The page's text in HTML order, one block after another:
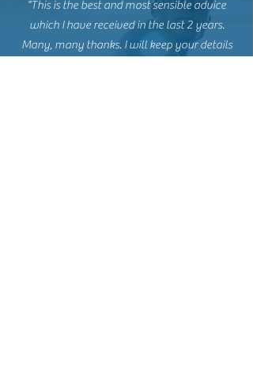
"This is the best and most sensible advice
which I have received in the last 2 years.
Many, many thanks. I will keep your details